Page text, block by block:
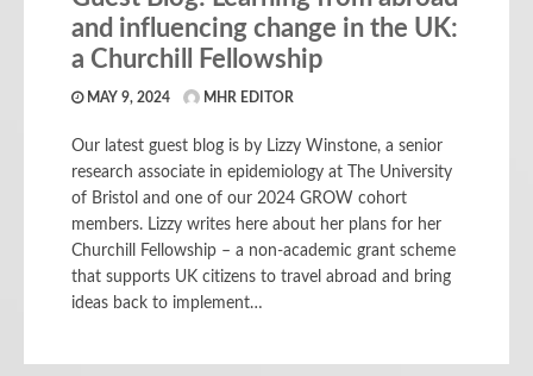
and influencing change in the UK:
a Churchill Fellowship
MAY 9, 2024 MHR EDITOR
Our latest guest blog is by Lizzy Winstone, a senior
research associate in epidemiology at The University
of Bristol and one of our 2024 GROW cohort
members. Lizzy writes here about her plans for her
Churchill Fellowship – a non-academic grant scheme
that supports UK citizens to travel abroad and bring
ideas back to implement…